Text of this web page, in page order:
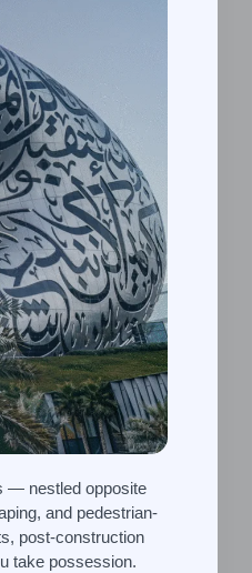
— nestled opposite
and pedestrian-
post-construction
take possession.